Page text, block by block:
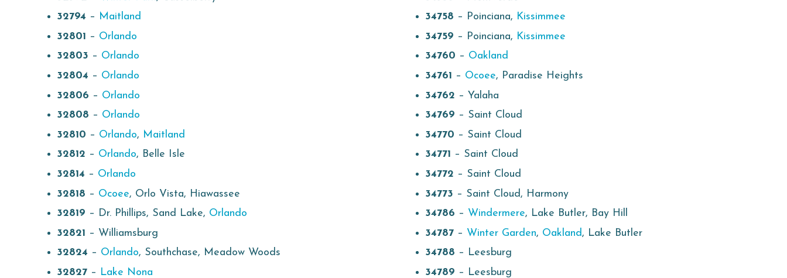
32794 – Maitland
32801 – Orlando
32803 – Orlando
32804 – Orlando
32806 – Orlando
32808 – Orlando
32810 – Orlando, Maitland
32812 – Orlando, Belle Isle
32814 – Orlando
32818 – Ocoee, Orlo Vista, Hiawassee
32819 – Dr. Phillips, Sand Lake, Orlando
32821 – Williamsburg
32824 – Orlando, Southchase, Meadow Woods
32827– Lake Nona
34758 – Poinciana, Kissimmee
34759 – Poinciana, Kissimmee
34760 – Oakland
34761 – Ocoee, Paradise Heights
34762 – Yalaha
34769 – Saint Cloud
34770 – Saint Cloud
34771 – Saint Cloud
34772 – Saint Cloud
34773 – Saint Cloud, Harmony
34786 – Windermere, Lake Butler, Bay Hill
34787– Winter Garden, Oakland, Lake Butler
34788 – Leesburg
34789 – Leesburg